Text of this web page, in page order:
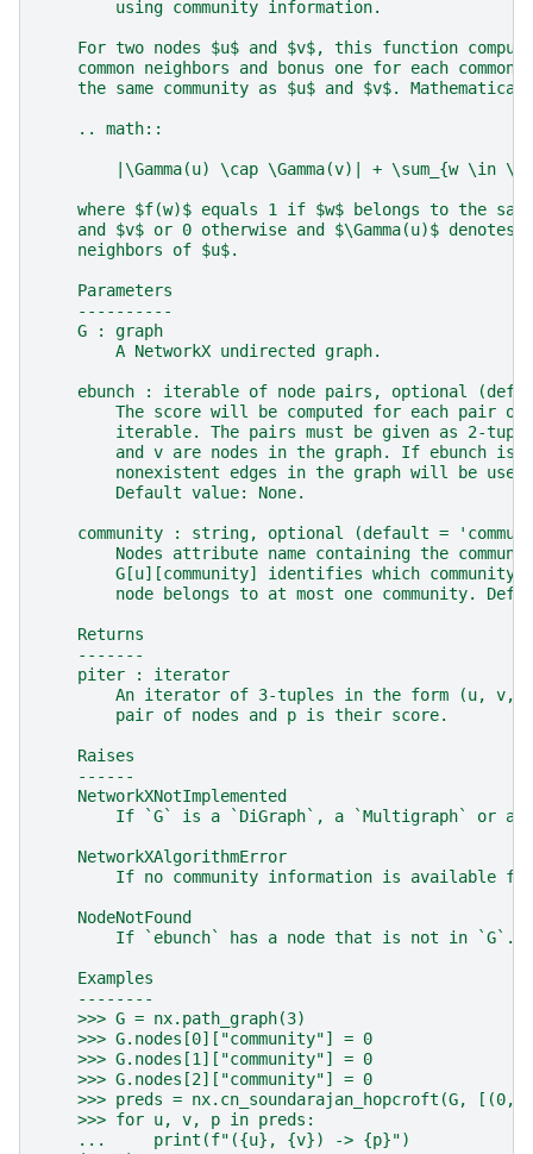
        using community information.
For two nodes $u$ and $v$, this function
common neighbors and bonus one for each common
the same community as $u$ and $v$.
    .. math::
|\Gamma(u) \cap \Gamma(v)| + \sum_{w \in
where $f(w)$ equals 1 if $w$ belongs to the
and $v$ or 0 otherwise and $\Gamma(u)$ denotes
    neighbors of $u$.
    Parameters
    ----------
    G : graph
        A NetworkX undirected graph.
ebunch : iterable of node pairs, optional
The score will be computed for each pair of
iterable. The pairs must be given as 2-
and v are nodes in the graph. If ebunch is
        nonexistent edges in the graph will be used.
        Default value: None.
community : string, optional (default =
Nodes attribute name containing the
G[u][community] identifies which community
node belongs to at most one community.
    Returns
    -------
    piter : iterator
An iterator of 3-tuples in the form (u, v,
        pair of nodes and p is their score.
    Raises
    ------
    NetworkXNotImplemented
If `G` is a `DiGraph`, a `Multigraph` or a
    NetworkXAlgorithmError
If no community information is available
    NodeNotFound
        If `ebunch` has a node that is not in `G`.
    Examples
    --------
    >>> G = nx.path_graph(3)
    >>> G.nodes[0]["community"] = 0
    >>> G.nodes[1]["community"] = 0
    >>> G.nodes[2]["community"] = 0
>>> preds = nx.cn_soundarajan_hopcroft(G, [(0,
    >>> for u, v, p in preds:
    ...     print(f"({u}, {v}) -> {p}")